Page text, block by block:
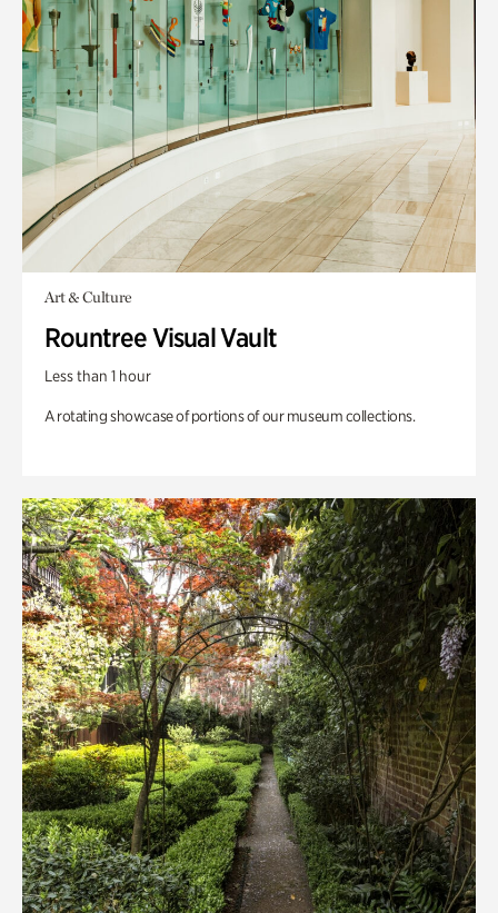
Art & Culture
Rountree Visual Vault
Less than 1 hour
A rotating showcase of portions of our museum collections.